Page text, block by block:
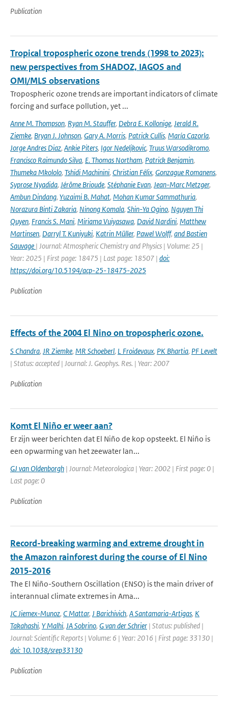
Publication
Tropical tropospheric ozone trends (1998 to 2023):
new perspectives from SHADOZ, IAGOS and
OMI/MLS observations
Tropospheric ozone trends are important indicators of climate
forcing and surface pollution, yet ...
Anne M. Thompson, Ryan M. Stauffer, Debra E. Kollonige, Jerald R.
Ziemke, Bryan J. Johnson, Gary A. Morris, Patrick Cullis, María Cazorla,
Jorge Andres Diaz, Ankie Piters, Igor Nedeljkovic, Truus Warsodikromo,
Francisco Raimundo Silva, E. Thomas Northam, Patrick Benjamin,
Thumeka Mkololo, Tshidi Machinini, Christian Félix, Gonzague Romanens,
Syprose Nyadida, Jérôme Brioude, Stéphanie Evan, Jean-Marc Metzger,
Ambun Dindang, Yuzaimi B. Mahat, Mohan Kumar Sammathuria,
Norazura Binti Zakaria, Ninong Komala, Shin-Ya Ogino, Nguyen Thi
Quyen, Francis S. Mani, Miriama Vuiyasawa, David Nardini, Matthew
Martinsen, Darryl T. Kuniyuki, Katrin Müller, Pawel Wolff, and Bastien
Sauvage | Journal: Atmospheric Chemistry and Physics | Volume: 25 |
Year: 2025 | First page: 18475 | Last page: 18507 | doi:
https://doi.org/10.5194/acp-25-18475-2025
Publication
Effects of the 2004 El Nino on tropospheric ozone.
S Chandra, JR Ziemke, MR Schoeberl, L Froidevaux, PK Bhartia, PF Levelt
| Status: accepted | Journal: J. Geophys. Res. | Year: 2007
Publication
Komt El Niño er weer aan?
Er zijn weer berichten dat El Niño de kop opsteekt. El Niño is
een opwarming van het zeewater lan...
GJ van Oldenborgh | Journal: Meteorologica | Year: 2002 | First page: 0 |
Last page: 0
Publication
Record-breaking warming and extreme drought in
the Amazon rainforest during the course of El Nino
2015-2016
The El Niño-Southern Oscillation (ENSO) is the main driver of
interannual climate extremes in Ama...
JC Jiemex-Munoz, C Mattar, J Barichivich, A Santamaria-Artigas, K
Takahashi, Y Malhi, JA Sobrino, G van der Schrier | Status: published |
Journal: Scientific Reports | Volume: 6 | Year: 2016 | First page: 33130 |
doi: 10.1038/srep33130
Publication